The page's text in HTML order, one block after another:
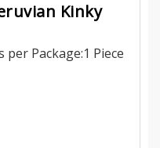
Kinky
Package:1 Piece